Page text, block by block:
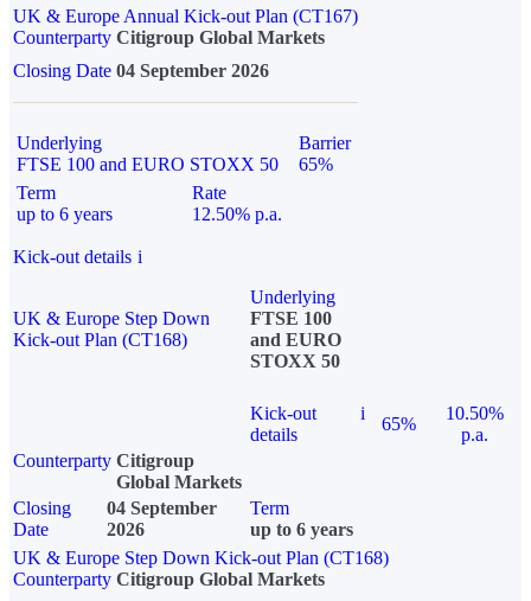
UK & Europe Annual Kick-out Plan (CT167)
Counterparty Citigroup Global Markets
Closing Date 04 September 2026
Underlying
FTSE 100 and EURO STOXX 50
Barrier
65%
Term
up to 6 years
Rate
12.50% p.a.
Kick-out details i
UK & Europe Step Down
Kick-out Plan (CT168)
Underlying
FTSE 100
and EURO
STOXX 50
Kick-out
details
i
65%
10.50%
p.a.
Counterparty Citigroup
Global Markets
Closing
Date
04 September
2026
Term
up to 6 years
UK & Europe Step Down Kick-out Plan (CT168)
Counterparty Citigroup Global Markets